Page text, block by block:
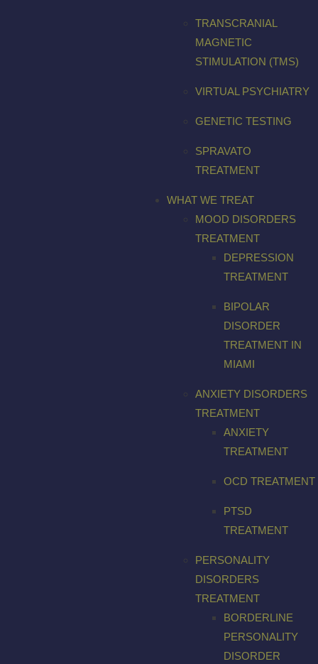
TRANSCRANIAL
MAGNETIC
STIMULATION (TMS)
VIRTUAL PSYCHIATRY
GENETIC TESTING
SPRAVATO
TREATMENT
WHAT WE TREAT
MOOD DISORDERS
TREATMENT
DEPRESSION
TREATMENT
BIPOLAR
DISORDER
TREATMENT IN
MIAMI
ANXIETY DISORDERS
TREATMENT
ANXIETY
TREATMENT
OCD TREATMENT
PTSD
TREATMENT
PERSONALITY
DISORDERS
TREATMENT
BORDERLINE
PERSONALITY
DISORDER